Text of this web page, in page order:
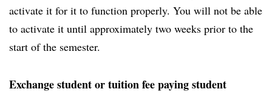
activate it for it to function properly. You will not be able
to activate it until approximately two weeks prior to the
start of the semester.
Exchange student or tuition fee paying student